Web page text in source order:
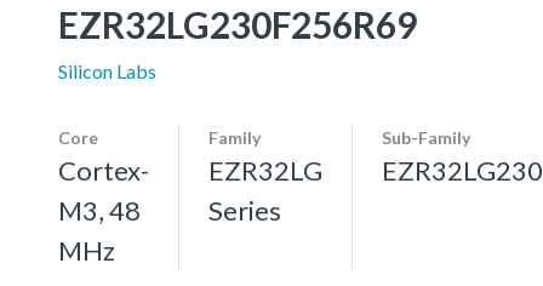
EZR32LG230F256R69
Silicon Labs
Core
Cortex-
M3, 48
MHz
Family
EZR32LG
Series
Sub-Family
EZR32LG230